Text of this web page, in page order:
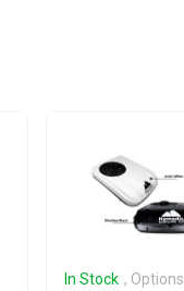
In Stock , Options